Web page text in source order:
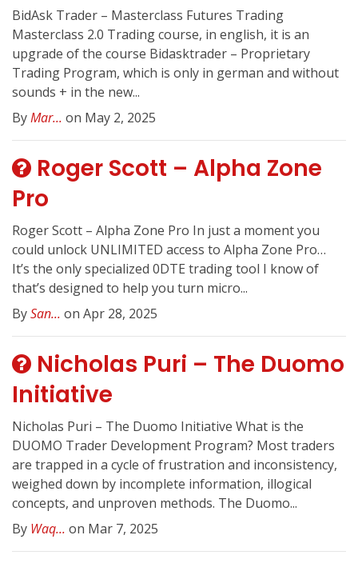
BidAsk Trader – Masterclass Futures Trading
Masterclass 2.0 Trading course, in english, it is an
upgrade of the course Bidasktrader – Proprietary
Trading Program, which is only in german and without
sounds + in the new...
ByMar... on May 2, 2025
Roger Scott – Alpha Zone
Pro
Roger Scott – Alpha Zone Pro In just a moment you
could unlock UNLIMITED access to Alpha Zone Pro…
It’s the only specialized 0DTE trading tool I know of
that’s designed to help you turn micro...
BySan... on Apr 28, 2025
Nicholas Puri – The Duomo
Initiative
Nicholas Puri – The Duomo Initiative What is the
DUOMO Trader Development Program? Most traders
are trapped in a cycle of frustration and inconsistency,
weighed down by incomplete information, illogical
concepts, and unproven methods. The Duomo...
By Waq... on Mar 7, 2025